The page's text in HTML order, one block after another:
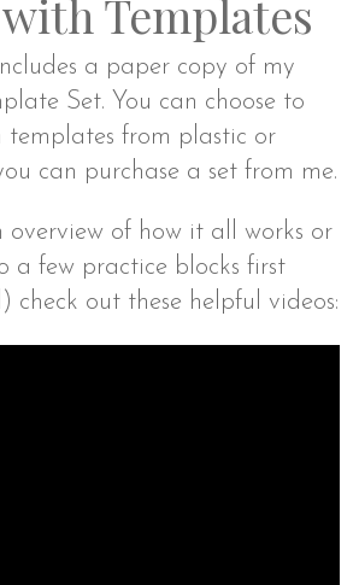
Templates
a paper copy of my
Set. You can choose to
templates from plastic or
can purchase a set from me.
overview of how it all works or
a few practice blocks first
check out these helpful videos: